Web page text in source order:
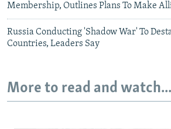
Membership, Outlines Plans To Make
Russia Conducting 'Shadow War' To
Countries, Leaders Say
More to read and watch...